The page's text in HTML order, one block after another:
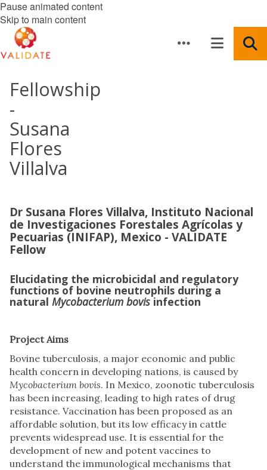
Pause animated content
Skip to main content
Fellowship
-
Susana
Flores
Villalva
Dr Susana Flores Villalva, Instituto Nacional
de Investigaciones Forestales Agrícolas y
Pecuarias (INIFAP), Mexico - VALIDATE
Fellow
Elucidating the microbicidal and regulatory
functions of bovine neutrophils during a
natural Mycobacterium bovisinfection
Project Aims
Bovine tuberculosis, a major economic and public
health concern in developing nations, is caused by
Mycobacterium bovis. In Mexico, zoonotic tuberculosis
has been increasing, leading to high rates of drug
resistance. Vaccination has been proposed as an
affordable solution, but its low efficacy in cattle
prevents widespread use. It is essential for the
development of new and potent vaccines to
understand the immunological mechanisms that